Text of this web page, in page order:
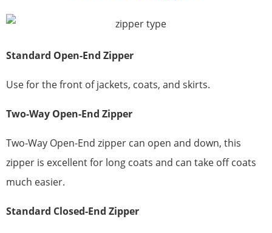
Standard Open-End Zipper
Use for the front of jackets, coats, and skirts.
Two-Way Open-End Zipper
Two-Way Open-End zipper can open and down, this
zipper is excellent for long coats and can take off coats
much easier.
Standard Closed-End Zipper